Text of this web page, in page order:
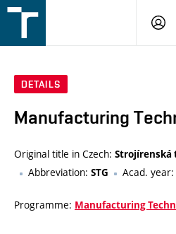
v
DETAILS
Manufacturing
Original title in Czech: Strojírenská
Abbreviation: STG Acad. year:
Programme: Manufacturing